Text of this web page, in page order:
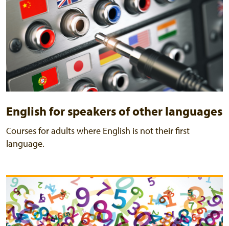
English for speakers of other languages
Courses for adults where English is not their first
language.